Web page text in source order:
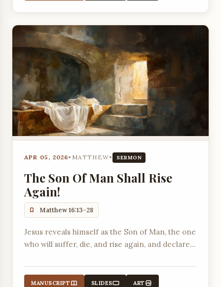
APR 05, 2026• MATTHEW• SERMON
The Son Of Man Shall Rise
Again!
Matthew 16:13-28
Jesus reveals himself as the Son of Man, the one
who will suffer, die, and rise again, and declares
his identity.
MANUSCRIPT SLIDES ART